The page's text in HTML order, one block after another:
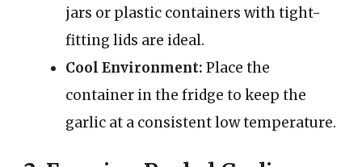
jars or plastic containers with tight-
fitting lids are ideal.
Cool Environment: Place the
container in the fridge to keep the
garlic at a consistent low temperature.